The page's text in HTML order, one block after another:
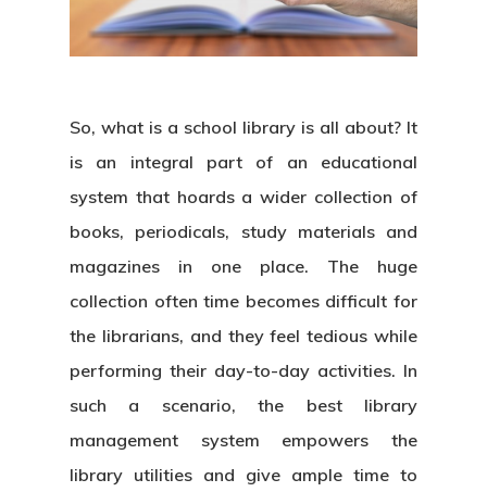
So, what is a school library is all about? It
is an integral part of an educational
system that hoards a wider collection of
books, periodicals, study materials and
magazines in one place. The huge
collection often time becomes difficult for
the librarians, and they feel tedious while
performing their day-to-day activities. In
such a scenario, the best library
management system empowers the
library utilities and give ample time to